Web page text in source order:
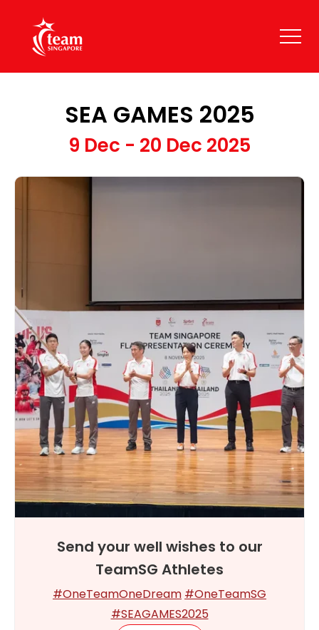
SEA GAMES 2025
9 Dec - 20 Dec 2025
Send your well wishes to our
TeamSG Athletes
#OneTeamOneDream #OneTeamSG
#SEAGAMES2025